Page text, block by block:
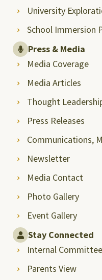
University
School Immersion
Press & Media
Media Coverage
Media Articles
Thought
Press Releases
Communications,
Newsletter
Media Contact
Photo Gallery
Event Gallery
Stay Connected
Internal
Parents View